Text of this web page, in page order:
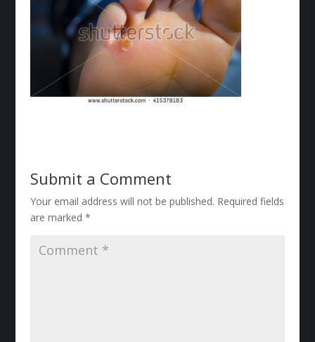
Submit a Comment
Your email address will not be published. Required fields
are marked *